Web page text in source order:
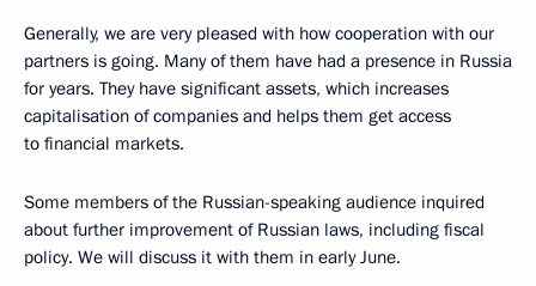
Generally, we are very pleased with how cooperation with our
partners is going. Many of them have had a presence in Russia
for years. They have significant assets, which increases
capitalisation of companies and helps them get access
to financial markets.
Some members of the Russian-speaking audience inquired
about further improvement of Russian laws, including fiscal
policy. We will discuss it with them in early June.